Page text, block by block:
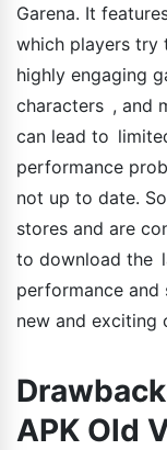
Garena. It
which players try
highly engaging
characters , and
can lead to
performance
not up to date.
stores and are
to download the
performance and
new and exciting
APK Old